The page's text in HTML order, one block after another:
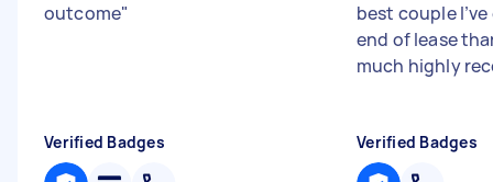
outcome"
Verified Badges
best couple
end of lease
much highly
Verified Badges